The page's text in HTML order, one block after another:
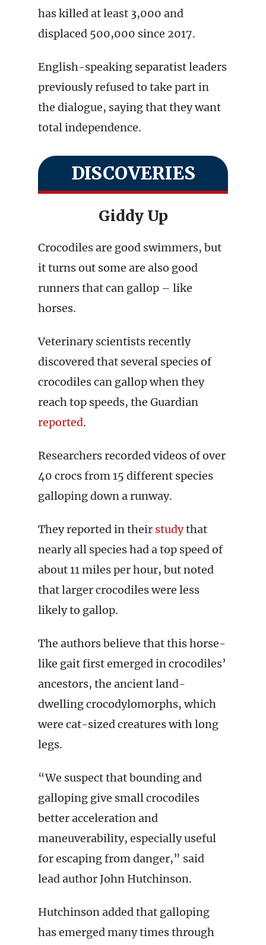
has killed at least 3,000 and
displaced 500,000 since 2017.
English-speaking separatist leaders
previously refused to take part in
the dialogue, saying that they want
total independence.
DISCOVERIES
Giddy Up
Crocodiles are good swimmers, but
it turns out some are also good
runners that can gallop – like
horses.
Veterinary scientists recently
discovered that several species of
crocodiles can gallop when they
reach top speeds, the Guardian
reported.
Researchers recorded videos of over
40 crocs from 15 different species
galloping down a runway.
They reported in their studythat
nearly all species had a top speed of
about 11 miles per hour, but noted
that larger crocodiles were less
likely to gallop.
The authors believe that this horse-
like gait first emerged in crocodiles’
ancestors, the ancient land-
dwelling crocodylomorphs, which
were cat-sized creatures with long
legs.
“We suspect that bounding and
galloping give small crocodiles
better acceleration and
maneuverability, especially useful
for escaping from danger,” said
lead author John Hutchinson.
Hutchinson added that galloping
has emerged many times through